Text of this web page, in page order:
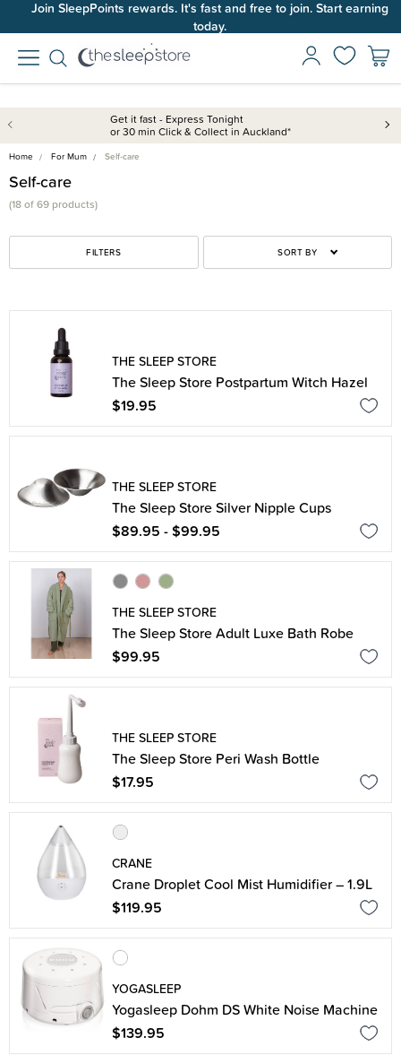
Join SleepPoints rewards. It's fast and free to join. Start earning
today.
Get it fast - Express Tonight
or 30 min Click & Collect in Auckland*
Home For Mum Self-care
Self-care
(18 of 69 products)
FILTERS SORT BY
THE SLEEP STORE
The Sleep Store Postpartum Witch Hazel
$19.95
THE SLEEP STORE
The Sleep Store Silver Nipple Cups
$89.95 - $99.95
THE SLEEP STORE
The Sleep Store Adult Luxe Bath Robe
$99.95
THE SLEEP STORE
The Sleep Store Peri Wash Bottle
$17.95
CRANE
Crane Droplet Cool Mist Humidifier – 1.9L
$119.95
YOGASLEEP
Yogasleep Dohm DS White Noise Machine
$139.95